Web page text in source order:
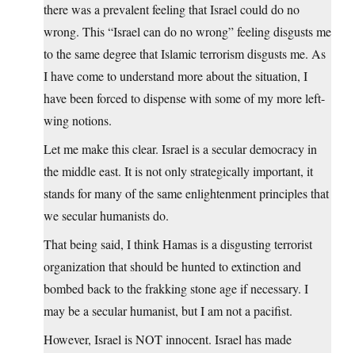
there was a prevalent feeling that Israel could do no
wrong. This “Israel can do no wrong” feeling disgusts me
to the same degree that Islamic terrorism disgusts me. As
I have come to understand more about the situation, I
have been forced to dispense with some of my more left-
wing notions.
Let me make this clear. Israel is a secular democracy in
the middle east. It is not only strategically important, it
stands for many of the same enlightenment principles that
we secular humanists do.
That being said, I think Hamas is a disgusting terrorist
organization that should be hunted to extinction and
bombed back to the frakking stone age if necessary. I
may be a secular humanist, but I am not a pacifist.
However, Israel is NOT innocent. Israel has made